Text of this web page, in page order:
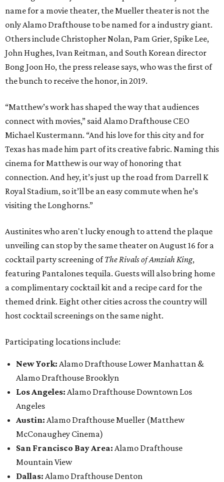
name for a movie theater, the Mueller theater is not the
only Alamo Drafthouse to be named for a industry giant.
Others include Christopher Nolan, Pam Grier, Spike Lee,
John Hughes, Ivan Reitman, and South Korean director
Bong Joon Ho, the press release says, who was the first of
the bunch to receive the honor, in 2019.
“Matthew’s work has shaped the way that audiences
connect with movies,” said Alamo Drafthouse CEO
Michael Kustermann. “And his love for this city and for
Texas has made him part of its creative fabric. Naming this
cinema for Matthew is our way of honoring that
connection. And hey, it’s just up the road from Darrell K
Royal Stadium, so it’ll be an easy commute when he’s
visiting the Longhorns.”
Austinites who aren't lucky enough to attend the plaque
unveiling can stop by the same theater on August 16 for a
cocktail party screening ofThe Rivals of Amziah King,
featuring Pantalones tequila. Guests will also bring home
a complimentary cocktail kit and a recipe card for the
themed drink. Eight other cities across the country will
host cocktail screenings on the same night.
Participating locations include:
New York: Alamo Drafthouse Lower Manhattan &
Alamo Drafthouse Brooklyn
Los Angeles: Alamo Drafthouse Downtown Los
Angeles
Austin: Alamo Drafthouse Mueller (Matthew
McConaughey Cinema)
San Francisco Bay Area: Alamo Drafthouse
Mountain View
Dallas: Alamo Drafthouse Denton